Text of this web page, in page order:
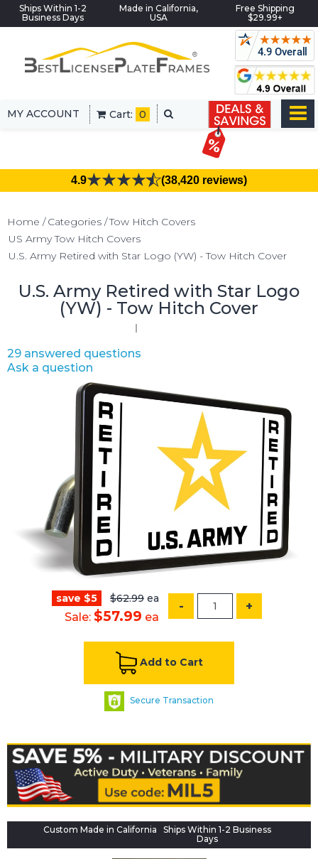
Ships Within 1-2
Business Days
Made in California,
USA
Free Shipping
$29.99+
MY ACCOUNT Cart: 0
4.9 (38,420 reviews)
Home Categories
Tow Hitch Covers
US Army Tow Hitch Covers
U.S. Army Retired with Star Logo (YW) - Tow Hitch Cover
U.S. Army Retired with Star Logo
(YW) - Tow Hitch Cover
29 answered questions
Ask a question
save $5 $62.99 ea
Sale: $57.99 ea
- +
Add to Cart
Secure Transaction
Custom Made in California
Ships Within 1-2 Business
Days